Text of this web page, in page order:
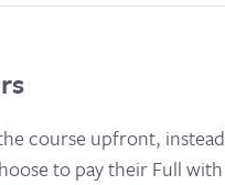
course upfront, instead
to pay their Full with